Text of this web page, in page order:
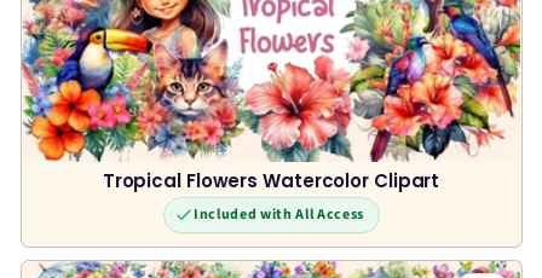
Tropical Flowers Watercolor Clipart
Included with All Access